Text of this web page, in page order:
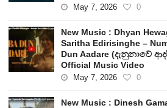
May 7, 2026 0
New Music : Dhyan
Saritha Edirisinghe –
Dun Aadare (දැනුනාවේ
Official Music Video
May 7, 2026 0
New Music : Dinesh